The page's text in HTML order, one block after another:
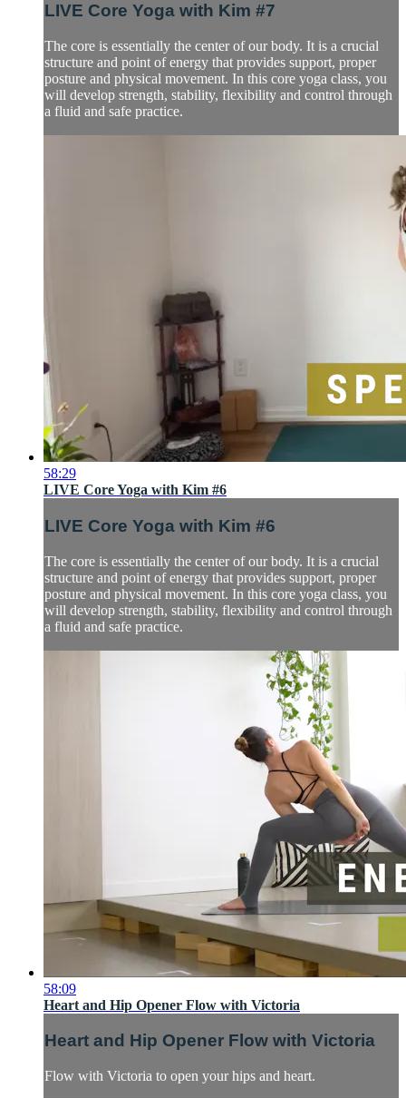
LIVE Core Yoga with Kim #7
The core is essentially the center of our body. It is a crucial
structure and point of energy that provides support, proper
posture and physical movement. In this core yoga class, you
will develop strength, stability, flexibility and control through
a fluid and safe practice.
58:29
LIVE Core Yoga with Kim #6
LIVE Core Yoga with Kim #6
The core is essentially the center of our body. It is a crucial
structure and point of energy that provides support, proper
posture and physical movement. In this core yoga class, you
will develop strength, stability, flexibility and control through
a fluid and safe practice.
58:09
Heart and Hip Opener Flow with Victoria
Heart and Hip Opener Flow with Victoria
Flow with Victoria to open your hips and heart.